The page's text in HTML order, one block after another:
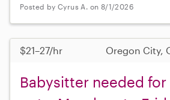
Posted by Cyrus A. on 8/1/2026
$21–27/hr Oregon City,
Babysitter needed